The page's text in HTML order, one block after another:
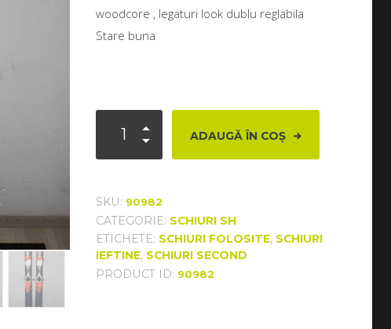
woodcore , legaturi look dublu reglabila
Stare buna
Dynastar
Intense
ADAUGĂ ÎN COȘ
SKU: 90982
CATEGORIE: SCHIURI SH
ETICHETE: SCHIURI FOLOSITE, SCHIURI
IEFTINE, SCHIURI SECOND
PRODUCT ID: 90982